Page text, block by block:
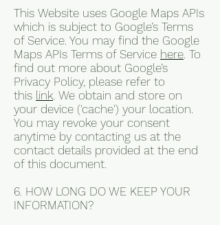
This Website uses Google Maps APIs
which is subject to Google’s Terms
of Service. You may find the Google
Maps APIs Terms of Service here. To
find out more about Google’s
Privacy Policy, please refer to
this link. We obtain and store on
your device ('cache') your location.
You may revoke your consent
anytime by contacting us at the
contact details provided at the end
of this document.
6. HOW LONG DO WE KEEP YOUR
INFORMATION?